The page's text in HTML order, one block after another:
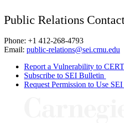
Public Relations
Phone: +1 412-268-4793
Email: public-relations@sei.cmu.edu
Report a Vulnerability to
Subscribe to SEI Bulletin
Request Permission to Use